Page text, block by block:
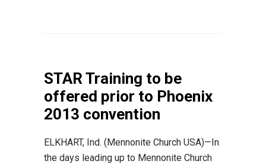
STAR Training to be
offered prior to Phoenix
2013 convention
ELKHART, Ind. (Mennonite Church USA)—In
the days leading up to Mennonite Church